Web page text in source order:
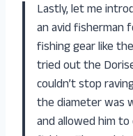
Lastly, let me
an avid fisherman
fishing gear like
tried out the
couldn’t stop
the diameter was
and allowed him